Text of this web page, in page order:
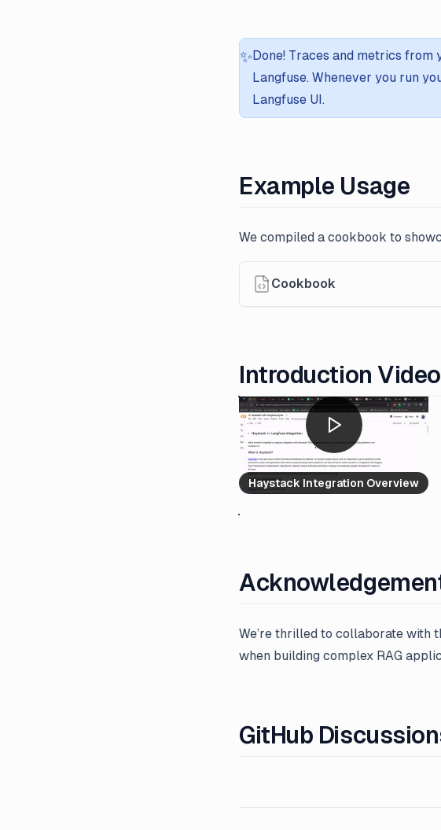
✨Done! Traces and metrics
Langfuse. Whenever you run
Langfuse UI.
Example Usage
We compiled a cookbook to
Cookbook
Introduction Video
Haystack Integration Overview
We’re thrilled to collaborate with
when building complex RAG
GitHub